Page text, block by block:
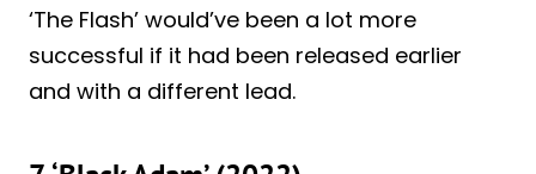
‘The Flash’ would’ve been a lot more
successful if it had been released earlier
and with a different lead.